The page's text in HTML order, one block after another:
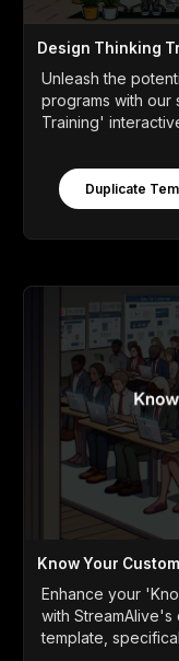
Design Thinking
Unleash the
programs with
Training'
Duplicate
Know Your
Enhance your
with
template,